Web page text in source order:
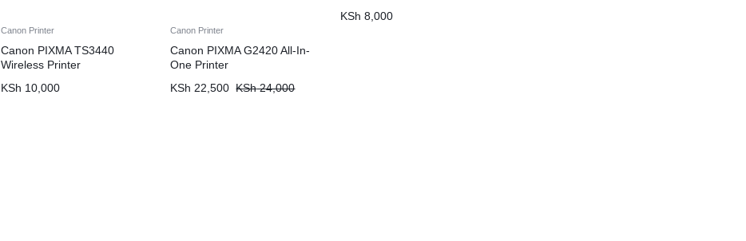
Canon Printer
Canon PIXMA TS3440
Wireless Printer
KSh 10,000
Canon Printer
Canon PIXMA G2420 All-In-
One Printer
KSh24,000
KSh 22,500
KSh 8,000